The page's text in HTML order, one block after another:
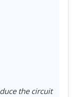
the circuit